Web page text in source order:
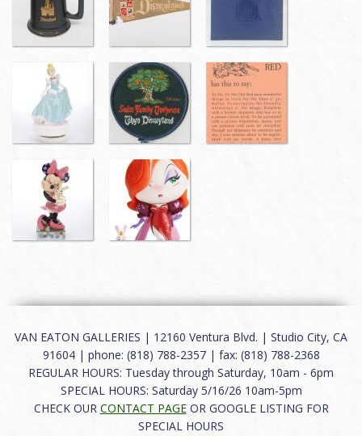
VAN EATON GALLERIES | 12160 Ventura Blvd. | Studio City, CA
91604 | phone: (818) 788-2357 | fax: (818) 788-2368
REGULAR HOURS: Tuesday through Saturday, 10am - 6pm
SPECIAL HOURS: Saturday 5/16/26 10am-5pm
CHECK OUR CONTACT PAGEOR GOOGLE LISTING FOR
SPECIAL HOURS